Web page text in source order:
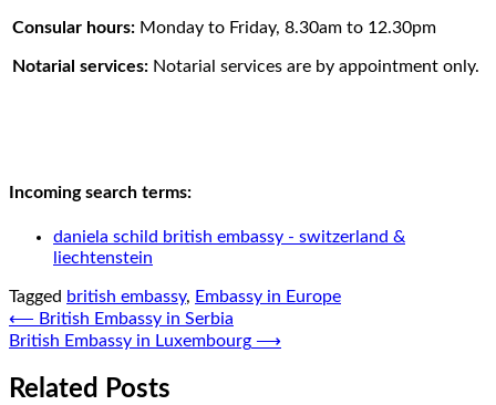
Consular hours: Monday to Friday, 8.30am to 12.30pm
Notarial services: Notarial services are by appointment only.
Incoming search terms:
daniela schild british embassy - switzerland &
liechtenstein
Tagged british embassy, Embassy in Europe
Post
navigation
⟵ British Embassy in Serbia
British Embassy in Luxembourg ⟶
Related Posts